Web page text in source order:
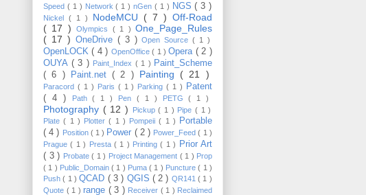
Speed ( 1 ) Network( 1 ) nGen ( 1 ) NGS( 3 )
Nickel ( 1 ) NodeMCU ( 7 ) Off-Road
( 17 )Olympics ( 1 )One_Page_Rules
( 17 ) OneDrive ( 3 )Open Source( 1 )
OpenLOCK( 4 ) OpenOffice( 1 )Opera ( 2 )
OUYA ( 3 ) Paint_Index ( 1 ) Paint_Scheme
( 6 )
Paint.net( 2 ) Painting ( 21 )
Paracord ( 1 ) Paris ( 1 ) Parking( 1 )
Patent
( 4 )
Path( 1 ) Pen ( 1 ) PETG( 1 )
Photography ( 12 ) Pickup( 1 ) Pipe( 1 )
Plate( 1 ) Plotter( 1 ) Pompeii( 1 )
Portable
( 4 ) Position ( 1 ) Power ( 2 ) Power_Feed( 1 )
Prague( 1 ) Presta ( 1 ) Printing( 1 )
Prior Art
( 3 ) Probate ( 1 ) Project Management ( 1 ) Prop
( 1 ) Public_Domain( 1 ) Puma( 1 ) Puncture( 1 )
Push( 1 )QCAD ( 3 ) QGIS ( 2 ) QR141( 1 )
Quote ( 1 ) range ( 3 ) Receiver ( 1 ) Reclaimed